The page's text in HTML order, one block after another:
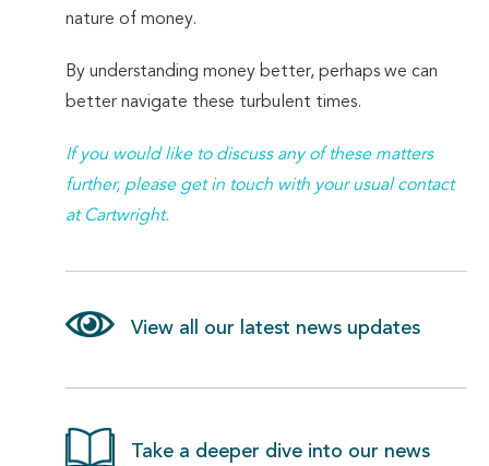
nature of money.
By understanding money better, perhaps we can
better navigate these turbulent times.
If you would like to discuss any of these matters
further, please get in touch with your usual contact
at Cartwright.
View all our latest news updates
Take a deeper dive into our news